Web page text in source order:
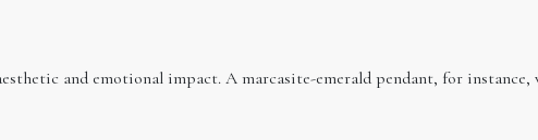
and emotional impact. A marcasite-emerald pendant, for